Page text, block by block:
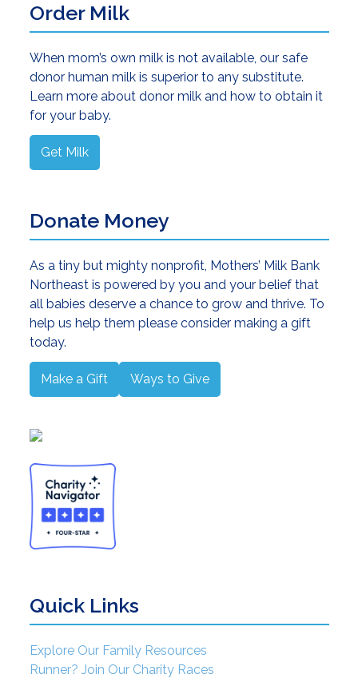
Order Milk
When mom’s own milk is not available, our safe
donor human milk is superior to any substitute.
Learn more about donor milk and how to obtain it
for your baby.
Get Milk
Donate Money
As a tiny but mighty nonprofit, Mothers’ Milk Bank
Northeast is powered by you and your belief that
all babies deserve a chance to grow and thrive. To
help us help them please consider making a gift
today.
Make a Gift Ways to Give
Quick Links
Explore Our Family Resources
Runner? Join Our Charity Races